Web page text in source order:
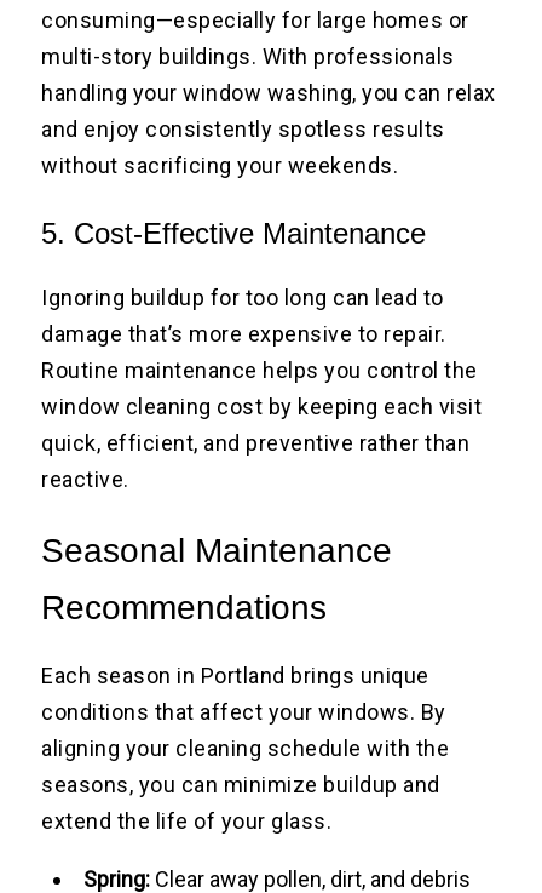
consuming—especially for large homes or
multi-story buildings. With professionals
handling your window washing, you can relax
and enjoy consistently spotless results
without sacrificing your weekends.
5. Cost-Effective Maintenance
Ignoring buildup for too long can lead to
damage that’s more expensive to repair.
Routine maintenance helps you control the
window cleaning cost by keeping each visit
quick, efficient, and preventive rather than
reactive.
Seasonal Maintenance
Recommendations
Each season in Portland brings unique
conditions that affect your windows. By
aligning your cleaning schedule with the
seasons, you can minimize buildup and
extend the life of your glass.
Spring: Clear away pollen, dirt, and debris